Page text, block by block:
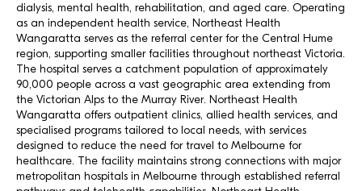
dialysis, mental health, rehabilitation, and aged care. Operating
as an independent health service, Northeast Health
Wangaratta serves as the referral center for the Central Hume
region, supporting smaller facilities throughout northeast Victoria.
The hospital serves a catchment population of approximately
90,000 people across a vast geographic area extending from
the Victorian Alps to the Murray River. Northeast Health
Wangaratta offers outpatient clinics, allied health services, and
specialised programs tailored to local needs, with services
designed to reduce the need for travel to Melbourne for
healthcare. The facility maintains strong connections with major
metropolitan hospitals in Melbourne through established referral